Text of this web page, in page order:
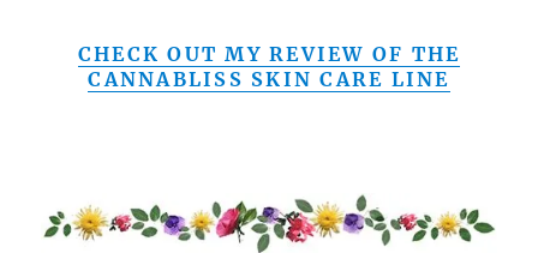
CHECK OUT MY REVIEW OF THE
CANNABLISS SKIN CARE LINE